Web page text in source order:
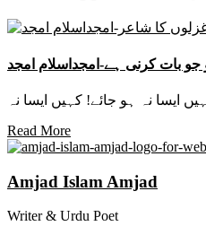
جو بات کرنی ہے-امجداسلام امجد
Read More
Amjad Islam Amjad
Writer & Urdu Poet